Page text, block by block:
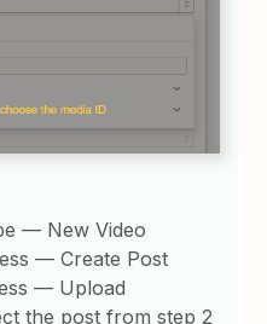
— New Video
— Create Post
— Upload
the post from step 2